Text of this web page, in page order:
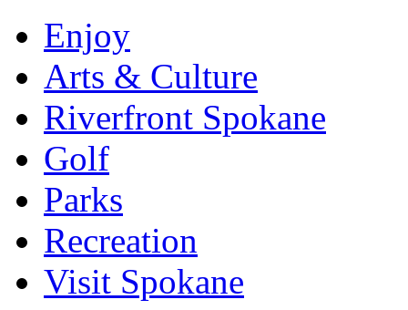
Enjoy
Arts & Culture
Riverfront Spokane
Golf
Parks
Recreation
Visit Spokane